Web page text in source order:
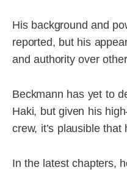
His background and
reported, but his
and authority over
Beckmann has yet to
Haki, but given his
crew, it’s plausible
In the latest chapters,